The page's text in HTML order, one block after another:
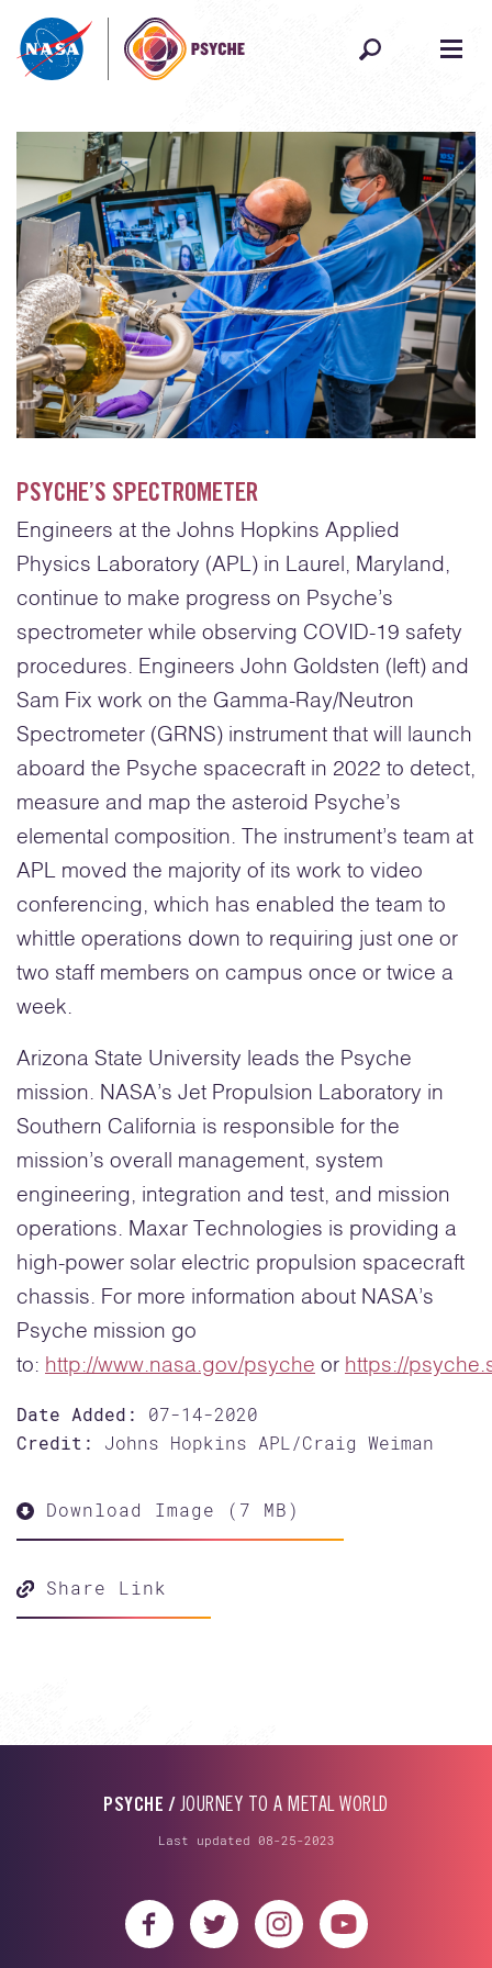
Skip to content
PSYCHE’S SPECTROMETER
Engineers at the Johns Hopkins Applied
Physics Laboratory (APL) in Laurel, Maryland,
continue to make progress on Psyche’s
spectrometer while observing COVID-19 safety
procedures. Engineers John Goldsten (left) and
Sam Fix work on the Gamma-Ray/Neutron
Spectrometer (GRNS) instrument that will launch
aboard the Psyche spacecraft in 2022 to detect,
measure and map the asteroid Psyche’s
elemental composition. The instrument’s team at
APL moved the majority of its work to video
conferencing, which has enabled the team to
whittle operations down to requiring just one or
two staff members on campus once or twice a
week.
Arizona State University leads the Psyche
mission. NASA’s Jet Propulsion Laboratory in
Southern California is responsible for the
mission’s overall management, system
engineering, integration and test, and mission
operations. Maxar Technologies is providing a
high-power solar electric propulsion spacecraft
chassis. For more information about NASA’s
Psyche mission go
to: http://www.nasa.gov/psyche or https://
Date Added:
07-14-2020
Credit:
Johns Hopkins APL/Craig Weiman
Download Image (7 MB)
Share Link
PSYCHE / JOURNEY TO A METAL WORLD
Last updated 08-25-2023